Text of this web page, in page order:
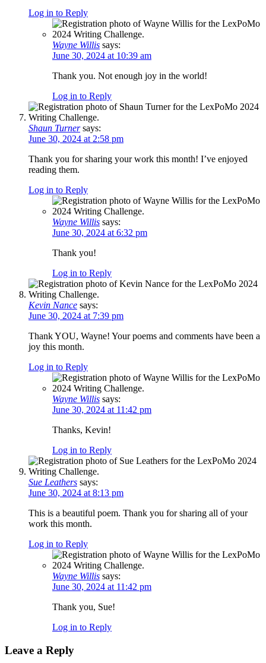
Log in to Reply
Wayne Willis says:
June 30, 2024 at 10:39 am
Thank you. Not enough joy in the world!
Log in to Reply
Shaun Turner says:
June 30, 2024 at 2:58 pm
Thank you for sharing your work this month! I’ve enjoyed
reading them.
Log in to Reply
Wayne Willis says:
June 30, 2024 at 6:32 pm
Thank you!
Log in to Reply
Kevin Nance says:
June 30, 2024 at 7:39 pm
Thank YOU, Wayne! Your poems and comments have been a
joy this month.
Log in to Reply
Wayne Willis says:
June 30, 2024 at 11:42 pm
Thanks, Kevin!
Log in to Reply
Sue Leathers says:
June 30, 2024 at 8:13 pm
This is a beautiful poem. Thank you for sharing all of your
work this month.
Log in to Reply
Wayne Willis says:
June 30, 2024 at 11:42 pm
Thank you, Sue!
Log in to Reply
Leave a Reply